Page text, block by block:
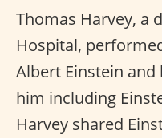
Thomas Harvey, a
Hospital,
Albert Einstein
him including
Harvey shared